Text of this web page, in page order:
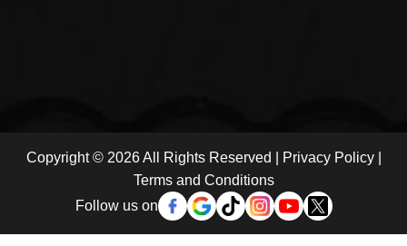
Copyright © 2026 All Rights Reserved | Privacy Policy|
Terms and Conditions
Follow us on